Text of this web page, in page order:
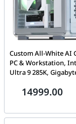
Custom All-White AI
PC & Workstation,
Ultra 9 285K,
DDR5 6400, 2TB Gen5
14999.00